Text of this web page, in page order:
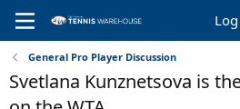
General Pro Player Discussion
Svetlana Kunznetsova is